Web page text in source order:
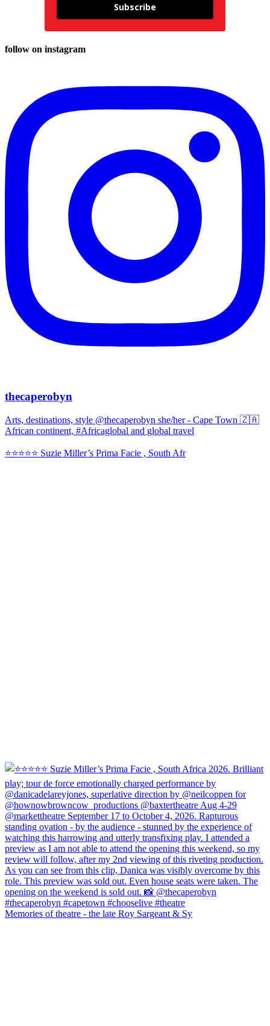
Subscribe
follow on instagram
thecaperobyn
Arts, destinations, style @thecaperobyn she/her - Cape Town 🇿🇦
African continent, #Africaglobal and global travel
⭐️⭐️⭐️⭐️⭐️ Suzie Miller’s Prima Facie , South Afr
Memories of theatre - the late Roy Sargeant & Sy